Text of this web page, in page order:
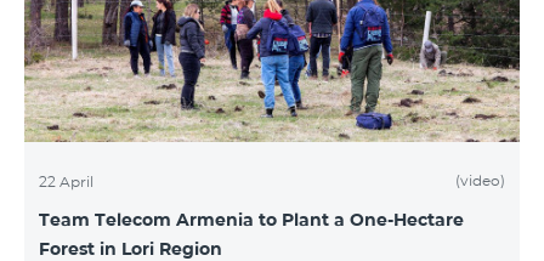
22 April (video)
Team Telecom Armenia to Plant a One-Hectare
Forest in Lori Region